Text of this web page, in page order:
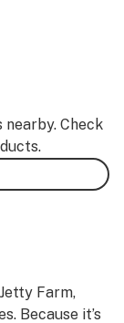
nearby. Check
Farm,
Because it’s